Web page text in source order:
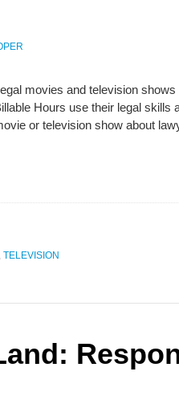
movies and television
Hours use their legal skills
or television show about
, TELEVISION